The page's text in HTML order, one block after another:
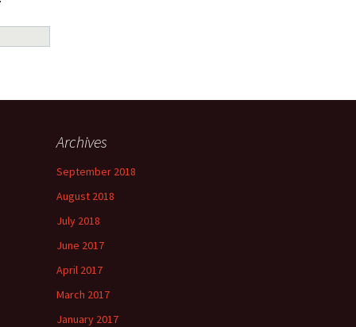
Archives
September 2018
August 2018
July 2018
June 2017
April 2017
March 2017
January 2017